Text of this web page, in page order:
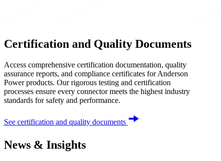
Certification and Quality Documents
Access comprehensive certification documentation, quality
assurance reports, and compliance certificates for Anderson
Power products. Our rigorous testing and certification
processes ensure every connector meets the highest industry
standards for safety and performance.
See certification and quality documents
News & Insights